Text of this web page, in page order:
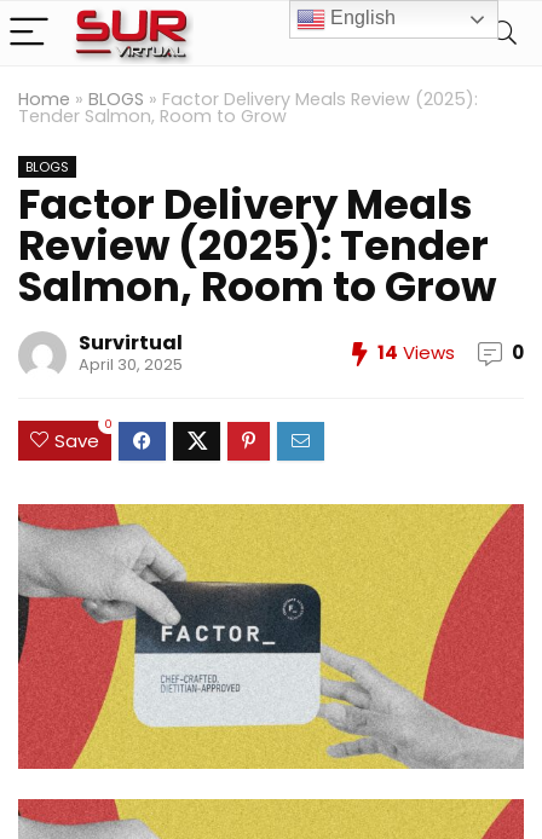
Home » BLOGS » Factor Delivery Meals Review (2025):
Tender Salmon, Room to Grow
BLOGS
Factor Delivery Meals
Review (2025): Tender
Salmon, Room to Grow
Survirtual
April 30, 2025 14 Views 0
Save
0
English